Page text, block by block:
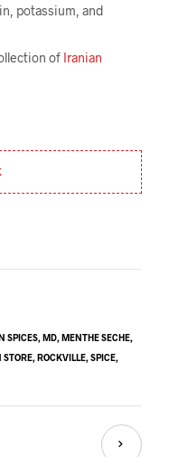
potassium, and
of Iranian
SPICES, MD, MENTHE SECHE,
STORE, ROCKVILLE, SPICE,